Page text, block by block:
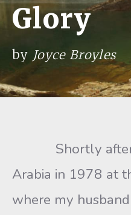
Glory
by Joyce Broyles
Shortly after
Arabia in 1978 at
where my